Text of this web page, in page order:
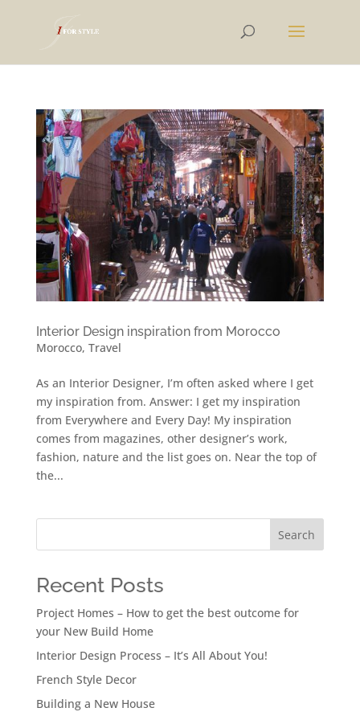
Interior Design inspiration from Morocco
Morocco, Travel
As an Interior Designer, I’m often asked where I get
my inspiration from. Answer: I get my inspiration
from Everywhere and Every Day! My inspiration
comes from magazines, other designer’s work,
fashion, nature and the list goes on. Near the top of
the...
Search
Recent Posts
Project Homes – How to get the best outcome for
your New Build Home
Interior Design Process – It’s All About You!
French Style Decor
Building a New House